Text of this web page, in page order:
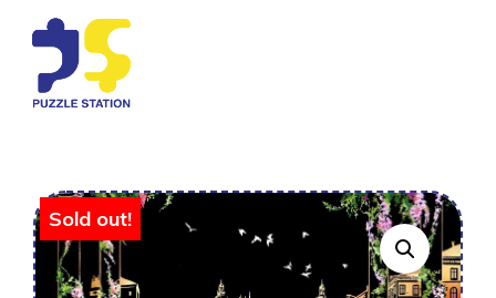
Sold out!